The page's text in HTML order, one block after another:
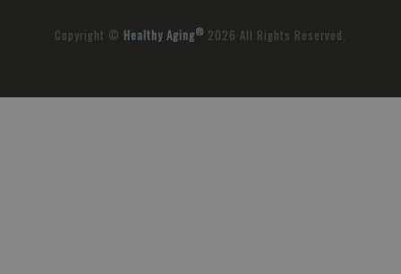
Copyright © Healthy Aging® 2026 All Rights Reserved.